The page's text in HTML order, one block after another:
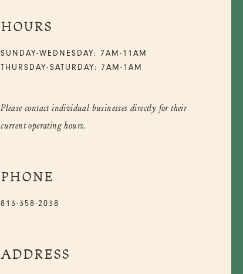
HOURS
SUNDAY-WEDNESDAY: 7AM-11AM
THURSDAY-SATURDAY: 7AM-1AM
Please contact individual businesses directly for their
current operating hours.
PHONE
813-358-2038
ADDRESS